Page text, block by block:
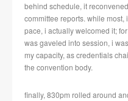
behind schedule, it
committee reports. while most,
pace, i actually welcomed it;
was gaveled into session, i
my capacity, as credentials
the convention body.
finally, 830pm rolled around